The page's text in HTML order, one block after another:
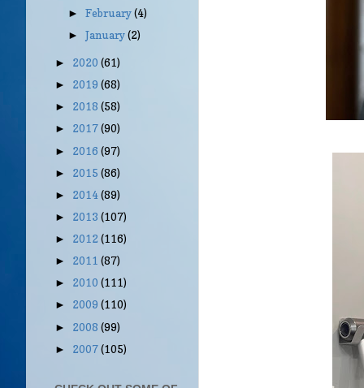
►February(4)
►January(2)
► 2020 (61)
► 2019 (68)
► 2018 (58)
► 2017(90)
► 2016 (97)
► 2015 (86)
► 2014(89)
► 2013 (107)
► 2012 (116)
► 2011 (87)
► 2010 (111)
► 2009 (110)
► 2008 (99)
► 2007(105)